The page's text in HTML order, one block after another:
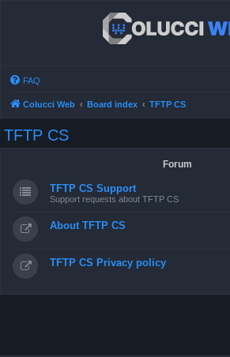
FAQ
Colucci Web Board index TFTP CS
TFTP CS
Forum
TFTP CS Support
Support requests about TFTP CS
About TFTP CS
TFTP CS Privacy policy